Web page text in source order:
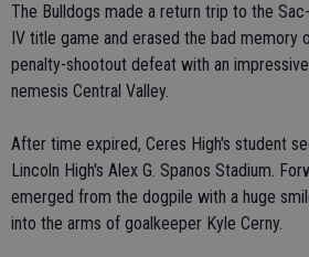
The Bulldogs made a return trip to the
IV title game and erased the bad memory
penalty-shootout defeat with an
nemesis Central Valley.
After time expired, Ceres High's student
Lincoln High's Alex G. Spanos Stadium.
emerged from the dogpile with a huge
into the arms of goalkeeper Kyle Cerny.